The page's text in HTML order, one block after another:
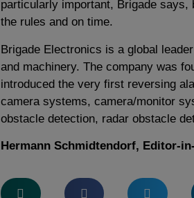
particularly important, Brigade
the rules and on time.
Brigade Electronics is a global
and machinery. The company was
introduced the very first reversing
camera systems, camera/monitor
obstacle detection, radar obstacle
Hermann Schmidtendorf, Editor-